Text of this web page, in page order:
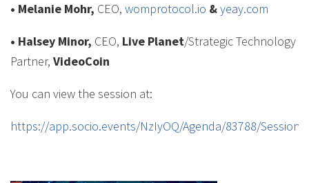
• Melanie Mohr, CEO, womprotocol.io &yeay.com
• Halsey Minor, CEO, Live Planet/Strategic Technology
Partner, VideoCoin
You can view the session at:
https://app.socio.events/NzIyOQ/Agenda/83788/Session/